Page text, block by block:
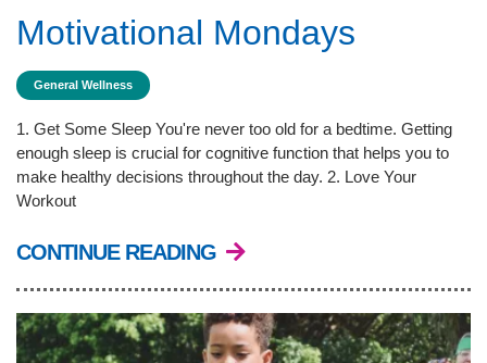
Motivational Mondays
General Wellness
1. Get Some Sleep You're never too old for a bedtime. Getting
enough sleep is crucial for cognitive function that helps you to
make healthy decisions throughout the day. 2. Love Your
Workout
CONTINUE READING